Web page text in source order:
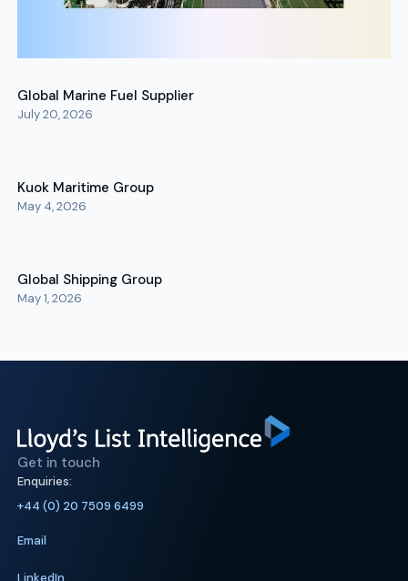
Global Marine Fuel Supplier
July 20, 2026
Kuok Maritime Group
May 4, 2026
Global Shipping Group
May 1, 2026
Get in touch
Enquiries:
+44 (0) 20 7509 6499
Email
LinkedIn